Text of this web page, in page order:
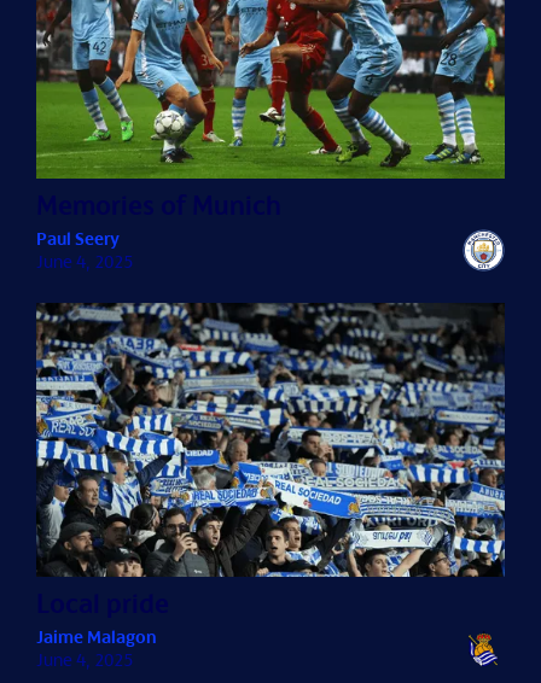
Paul Seery
June 4, 2025
Jaime Malagon
June 4, 2025